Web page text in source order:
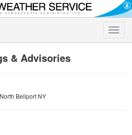
Toggle
& Advisories
Bellport NY